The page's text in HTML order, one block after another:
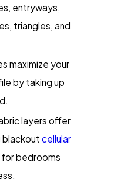
entryways,
triangles, and
maximize your
by taking up
layers offer
blackoutcellular
bedrooms